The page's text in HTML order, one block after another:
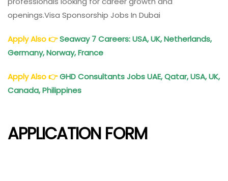
openings.Visa Sponsorship Jobs In Dubai
Apply Also👉Seaway 7 Careers: USA, UK, Netherlands,
Germany, Norway, France
Apply Also👉GHD Consultants Jobs UAE, Qatar, USA, UK,
Canada, Philippines
APPLICATION FORM